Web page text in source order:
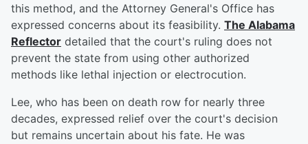
this method, and the Attorney General's Office has
expressed concerns about its feasibility. The Alabama
Reflector detailed that the court's ruling does not
prevent the state from using other authorized
methods like lethal injection or electrocution.
Lee, who has been on death row for nearly three
decades, expressed relief over the court's decision
but remains uncertain about his fate. He was